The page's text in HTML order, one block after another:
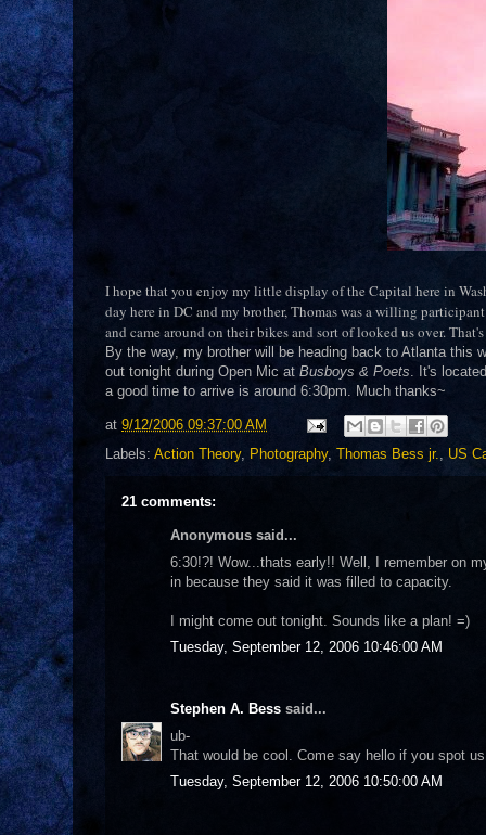
I hope that you enjoy my little display of the Capital here in
day here in DC and my brother, Thomas was a willing
and came around on their bikes and sort of looked us over.
By the way, my brother will be heading back to Atlanta
out tonight during Open Mic at Busboys & Poets. It's
a good time to arrive is around 6:30pm. Much thanks~
at 9/12/2006 09:37:00 AM
Labels: Action Theory, Photography, Thomas Bess jr., US
21 comments:
Anonymous said...
6:30!?! Wow...thats early!! Well, I remember on
in because they said it was filled to capacity.
I might come out tonight. Sounds like a plan! =)
Tuesday, September 12, 2006 10:46:00 AM
Stephen A. Bess said...
ub-
That would be cool. Come say hello if you spot
Tuesday, September 12, 2006 10:50:00 AM